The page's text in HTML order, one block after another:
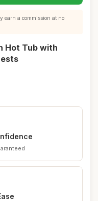
earn a commission at no
Hot Tub with